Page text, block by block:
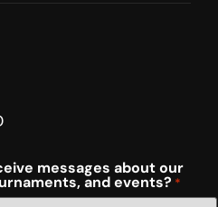
messages about our
and events? *